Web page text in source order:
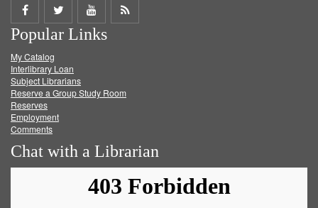
Share
on
Facebook
Share
on
Twitter
Share
on
Get
Popular Links
My Catalog
Interlibrary Loan
Subject Librarians
Reserve a Group Study Room
Reserves
Employment
Comments
Chat with a Librarian